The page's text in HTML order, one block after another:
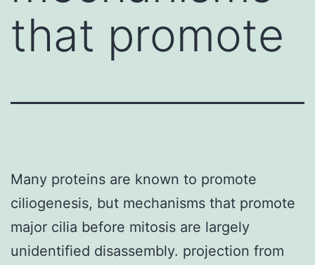
that promote
Many proteins are known to promote
ciliogenesis, but mechanisms that promote
major cilia before mitosis are largely
unidentified disassembly. projection from